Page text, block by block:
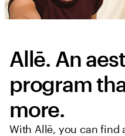
Allē. An
program
more.
With Allē, you can find